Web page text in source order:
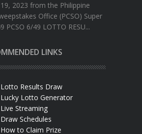
2023 from the Philippine
Office (PCSO) Super
PCSO 6/49 LOTTO RESU...
LINKS
Lotto Results Draw
Lucky Lotto Generator
Live Streaming
Schedules
How to Claim Prize